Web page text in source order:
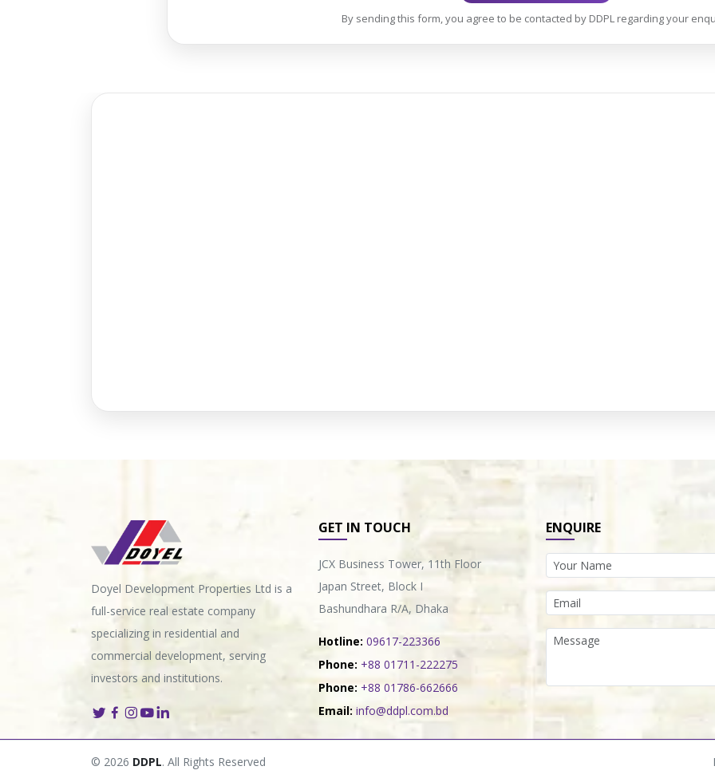
By sending this form, you agree to be contacted by DDPL regarding your
Doyel Development Properties Ltd is a
full-service real estate company
specializing in residential and
commercial development, serving
investors and institutions.
GET IN TOUCH
JCX Business Tower, 11th Floor
Japan Street, Block I
Bashundhara R/A, Dhaka
Hotline: 09617-223366
Phone: +88 01711-222275
Phone: +88 01786-662666
Email: info@ddpl.com.bd
ENQUIRE
© 2026 DDPL. All Rights Reserved